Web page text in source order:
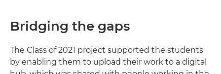
Bridging the gaps
The Class of 2021 project supported the students
by enabling them to upload their work to a digital